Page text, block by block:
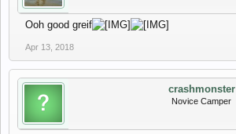
Ooh good greif
Apr 13, 2018
crashmonster
Novice Camper